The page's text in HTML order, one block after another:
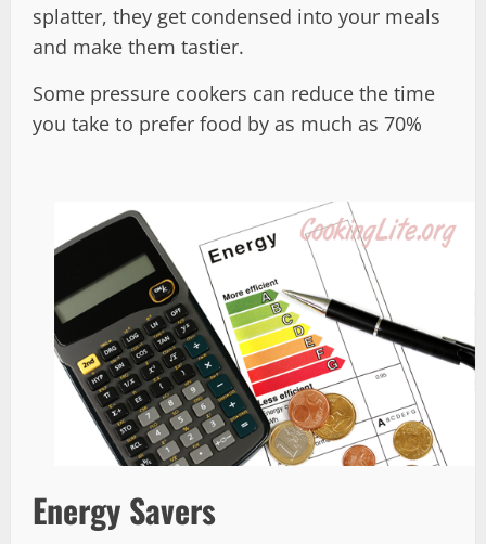
splatter, they get condensed into your meals
and make them tastier.
Some pressure cookers can reduce the time
you take to prefer food by as much as 70%
Energy Savers